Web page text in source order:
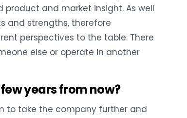
and market insight. As well
and strengths, therefore
perspectives to the table. There
else or operate in another
years from now?
to take the company further and